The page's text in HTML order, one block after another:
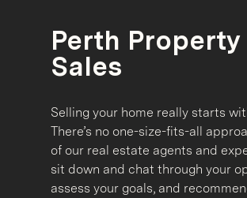
Perth Property
Sales
Selling your home really starts
There’s no one-size-fits-all
of our real estate agents and
sit down and chat through your
assess your goals, and